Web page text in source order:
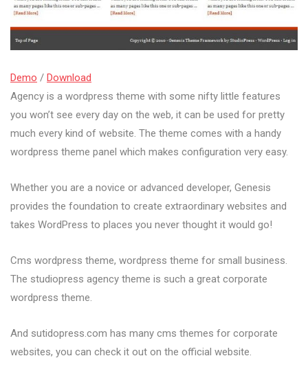
Demo / Download
Agency is a wordpress theme with some nifty little features
you won’t see every day on the web, it can be used for pretty
much every kind of website. The theme comes with a handy
wordpress theme panel which makes configuration very easy.
Whether you are a novice or advanced developer, Genesis
provides the foundation to create extraordinary websites and
takes WordPress to places you never thought it would go!
Cms wordpress theme, wordpress theme for small business.
The studiopress agency theme is such a great corporate
wordpress theme.
And sutidopress.com has many cms themes for corporate
websites, you can check it out on the official website.